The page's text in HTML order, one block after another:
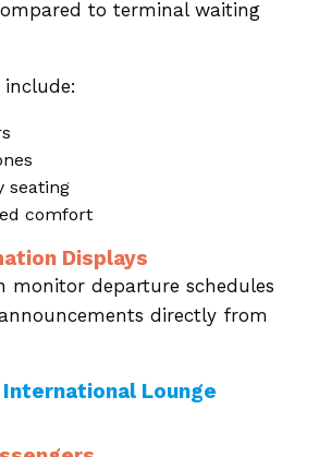
to terminal waiting
include:
seating
comfort
Displays
monitor departure schedules
directly from
Lounge